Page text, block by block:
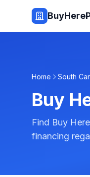
Home South
Buy
Find Buy
financing